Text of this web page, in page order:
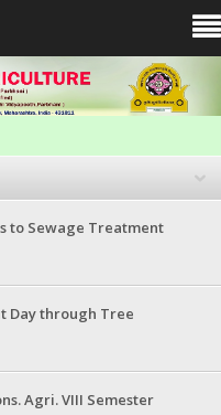
to Sewage Treatment
Day through Tree
Agri. VIII Semester